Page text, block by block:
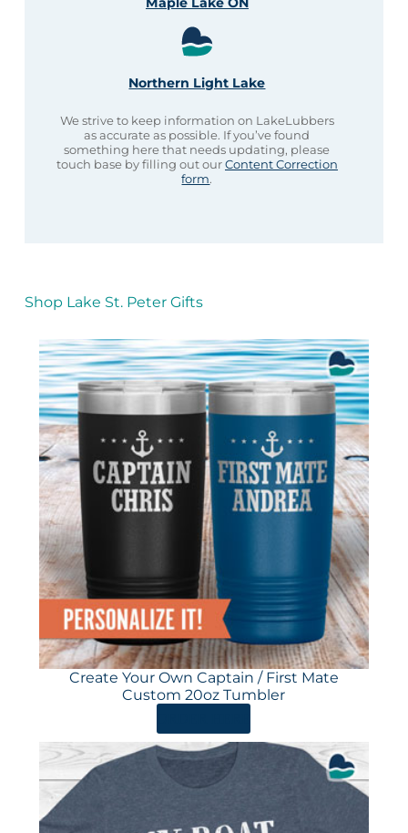
Northern Light Lake
We strive to keep information on LakeLubbers
as accurate as possible. If you’ve found
something here that needs updating, please
touch base by filling out ourContent Correction
form.
Shop Lake St. Peter Gifts
Create Your Own Captain / First Mate
Custom 20oz Tumbler